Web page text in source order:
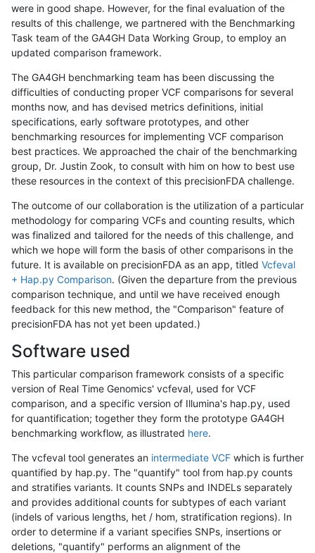
were in good shape. However, for the final evaluation of the
results of this challenge, we partnered with the Benchmarking
Task team of the GA4GH Data Working Group, to employ an
updated comparison framework.
The GA4GH benchmarking team has been discussing the
difficulties of conducting proper VCF comparisons for several
months now, and has devised metrics definitions, initial
specifications, early software prototypes, and other
benchmarking resources for implementing VCF comparison
best practices. We approached the chair of the benchmarking
group, Dr. Justin Zook, to consult with him on how to best use
these resources in the context of this precisionFDA challenge.
The outcome of our collaboration is the utilization of a particular
methodology for comparing VCFs and counting results, which
was finalized and tailored for the needs of this challenge, and
which we hope will form the basis of other comparisons in the
future. It is available on precisionFDA as an app, titled Vcfeval
+ Hap.py Comparison. (Given the departure from the previous
comparison technique, and until we have received enough
feedback for this new method, the "Comparison" feature of
precisionFDA has not yet been updated.)
Software used
This particular comparison framework consists of a specific
version of Real Time Genomics' vcfeval, used for VCF
comparison, and a specific version of Illumina's hap.py, used
for quantification; together they form the prototype GA4GH
benchmarking workflow, as illustrated here.
The vcfeval tool generates an intermediate VCF which is further
quantified by hap.py. The "quantify" tool from hap.py counts
and stratifies variants. It counts SNPs and INDELs separately
and provides additional counts for subtypes of each variant
(indels of various lengths, het / hom, stratification regions). In
order to determine if a variant specifies SNPs, insertions or
deletions, "quantify" performs an alignment of the